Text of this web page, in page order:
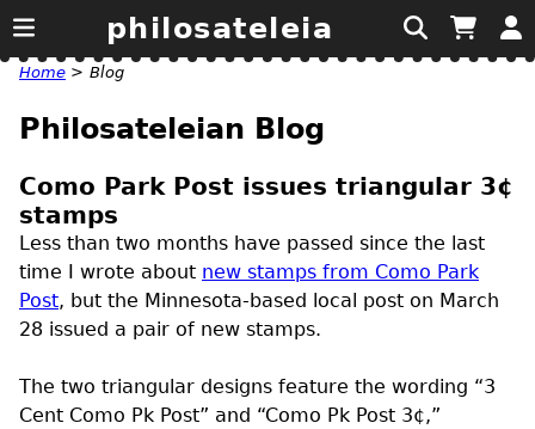
philosateleia
Home > Blog
Philosateleian Blog
Como Park Post issues triangular 3¢
stamps
Less than two months have passed since the last
time I wrote about new stamps from Como Park
Post, but the Minnesota-based local post on March
28 issued a pair of new stamps.
The two triangular designs feature the wording “3
Cent Como Pk Post” and “Como Pk Post 3¢,”